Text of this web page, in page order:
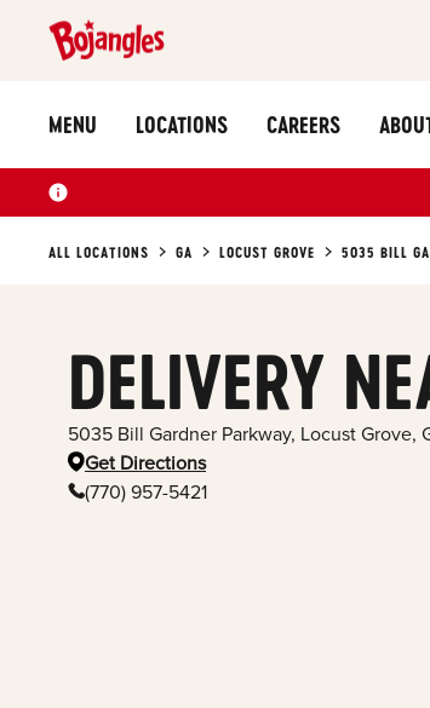
MENU LOCATIONS CAREERS
ALL LOCATIONS GA LOCUST GROVE 5035 BILL
DELIVERY
5035 Bill Gardner Parkway, Locust Grove,
Get Directions
(770) 957-5421